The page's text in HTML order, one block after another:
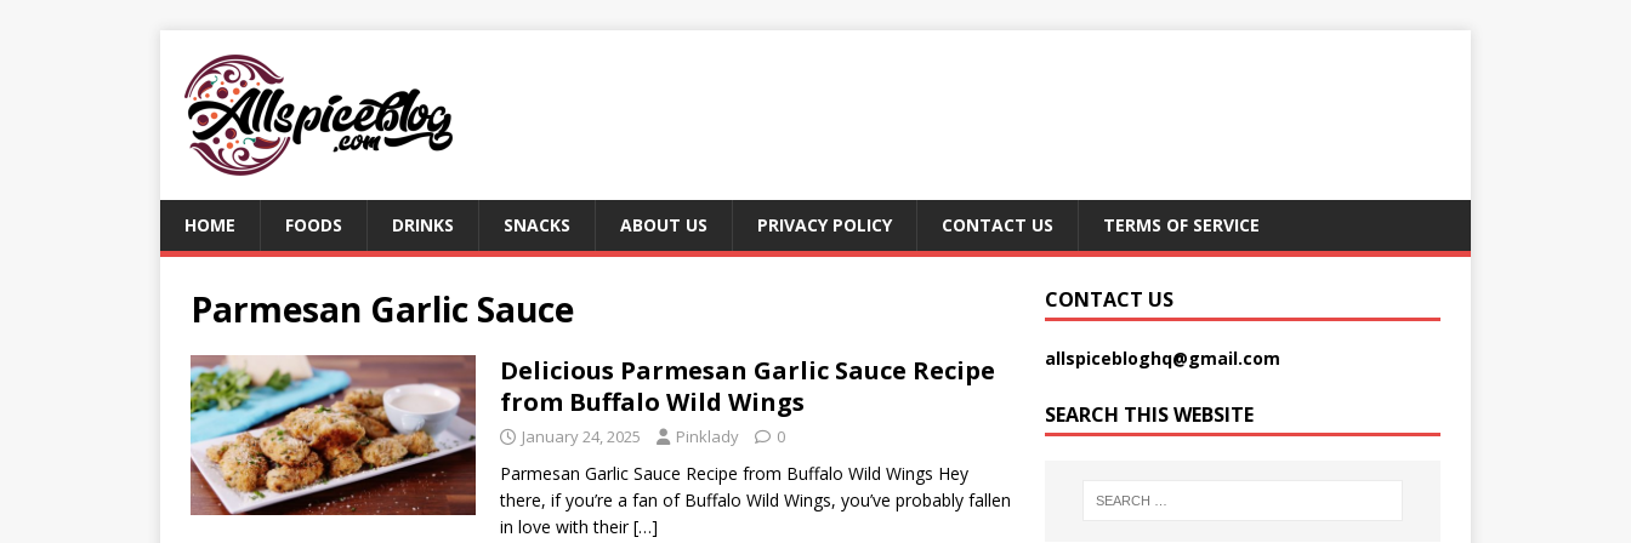
HOME FOODS DRINKS SNACKS ABOUT US PRIVACY POLICY CONTACT US TERMS OF SERVICE
Parmesan Garlic Sauce
Delicious Parmesan Garlic Sauce Recipe
from Buffalo Wild Wings
January 24, 2025 Pinklady 0
Parmesan Garlic Sauce Recipe from Buffalo Wild Wings Hey
there, if you’re a fan of Buffalo Wild Wings, you’ve probably fallen
in love with their[…]
CONTACT US
allspicebloghq@gmail.com
SEARCH THIS WEBSITE